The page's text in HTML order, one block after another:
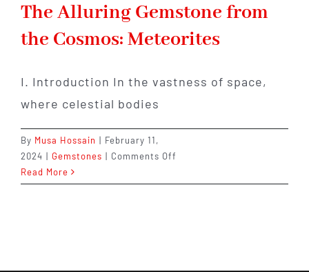
The Alluring Gemstone from
the Cosmos: Meteorites
I. Introduction In the vastness of space,
where celestial bodies
By Musa Hossain | February 11,
2024 | Gemstones | Comments Off
Alluring
Read More